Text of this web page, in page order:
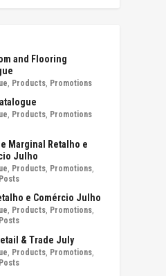
and Flooring
Products Promotions
Products Promotions
Marginal Retalho e
Julho
Products Promotions
e Comércio Julho
Products Promotions
& Trade July
Products Promotions